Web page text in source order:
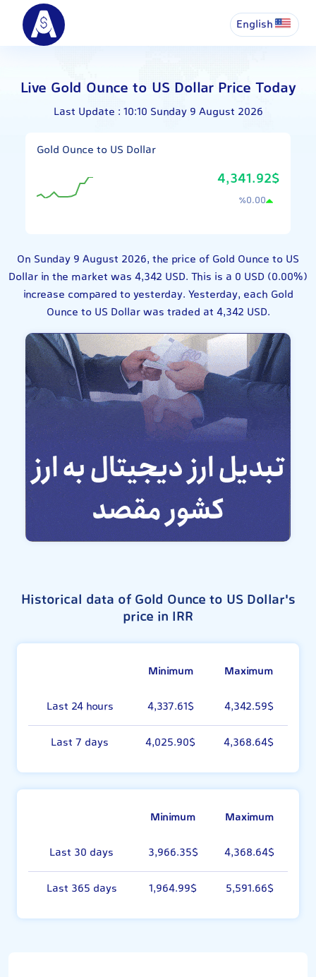
English
Live Gold Ounce to US Dollar Price Today
Last Update : 10:10 Sunday 9 August 2026
Gold Ounce to US Dollar
4,341.92$
٪0.00
On Sunday 9 August 2026, the price of Gold Ounce to US
Dollar in the market was 4,342 USD. This is a 0 USD (0.00%)
increase compared to yesterday. Yesterday, each Gold
Ounce to US Dollar was traded at 4,342 USD.
Historical data of Gold Ounce to US Dollar's
price in IRR
Minimum
Maximum
Last 24 hours
4,337.61$ 4,342.59$
Last 7 days 4,025.90$ 4,368.64$
Minimum
Maximum
Last 30 days
3,966.35$ 4,368.64$
Last 365 days 1,964.99$ 5,591.66$